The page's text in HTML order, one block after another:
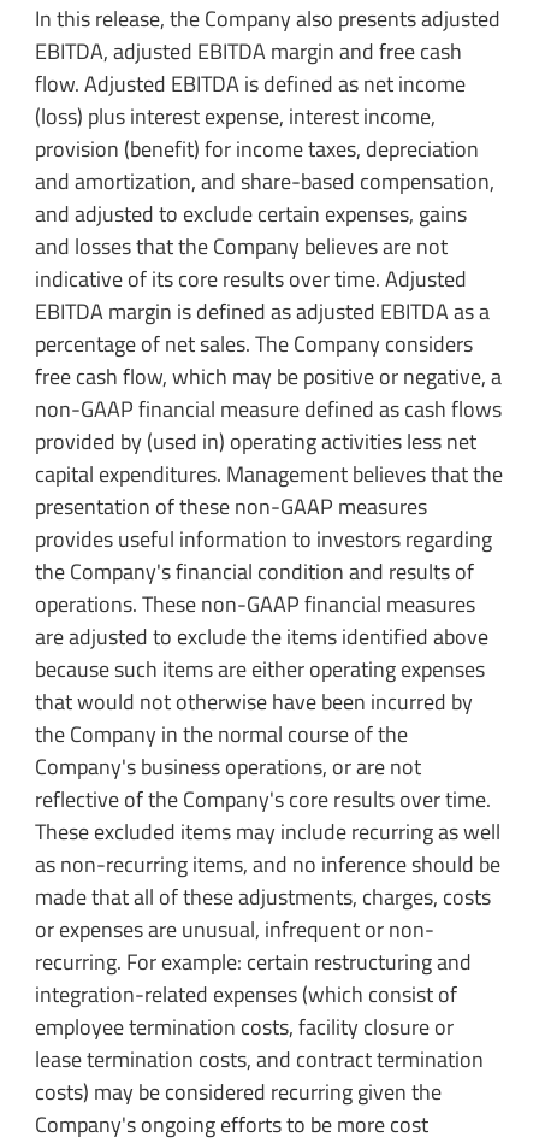
In this release, the Company also presents adjusted
EBITDA, adjusted EBITDA margin and free cash
flow. Adjusted EBITDA is defined as net income
(loss) plus interest expense, interest income,
provision (benefit) for income taxes, depreciation
and amortization, and share-based compensation,
and adjusted to exclude certain expenses, gains
and losses that the Company believes are not
indicative of its core results over time. Adjusted
EBITDA margin is defined as adjusted EBITDA as a
percentage of net sales. The Company considers
free cash flow, which may be positive or negative, a
non-GAAP financial measure defined as cash flows
provided by (used in) operating activities less net
capital expenditures. Management believes that the
presentation of these non-GAAP measures
provides useful information to investors regarding
the Company's financial condition and results of
operations. These non-GAAP financial measures
are adjusted to exclude the items identified above
because such items are either operating expenses
that would not otherwise have been incurred by
the Company in the normal course of the
Company's business operations, or are not
reflective of the Company's core results over time.
These excluded items may include recurring as well
as non-recurring items, and no inference should be
made that all of these adjustments, charges, costs
or expenses are unusual, infrequent or non-
recurring. For example: certain restructuring and
integration-related expenses (which consist of
employee termination costs, facility closure or
lease termination costs, and contract termination
costs) may be considered recurring given the
Company's ongoing efforts to be more cost